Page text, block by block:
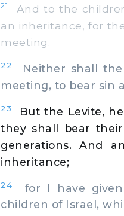
21
And to the
an inheritance, for
meeting.
22
Neither shall
meeting, to bear sin
23
But the Levite,
they shall bear
generations. And
inheritance;
24
for I have given
children of Israel,